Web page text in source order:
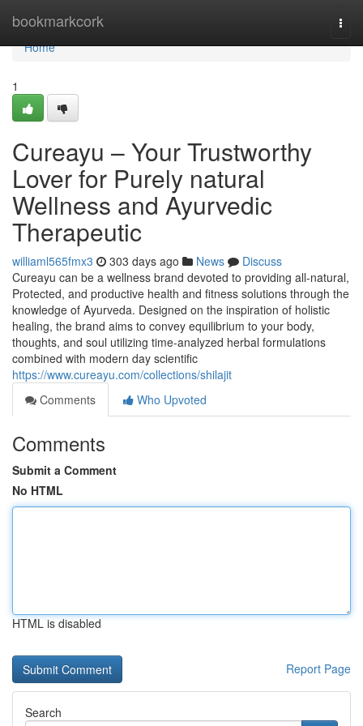
bookmarkcork
Home
Home
1
Cureayu – Your Trustworthy
Lover for Purely natural
Wellness and Ayurvedic
Therapeutic
williaml565fmx3 303 days ago News
Discuss
Cureayu can be a wellness brand devoted to providing all-natural,
Protected, and productive health and fitness solutions through the
knowledge of Ayurveda. Designed on the inspiration of holistic
healing, the brand aims to convey equilibrium to your body,
thoughts, and soul utilizing time-analyzed herbal formulations
combined with modern day scientific
https://www.cureayu.com/collections/shilajit
Comments
Who Upvoted
Comments
Submit a Comment
No HTML
HTML is disabled
Report Page
Search